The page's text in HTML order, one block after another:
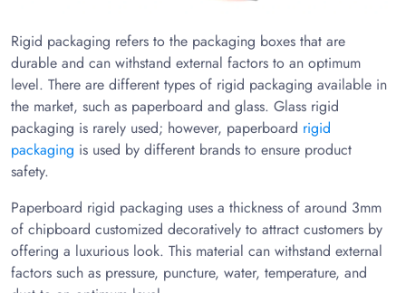
Rigid packaging refers to the packaging boxes that are
durable and can withstand external factors to an optimum
level. There are different types of rigid packaging available in
the market, such as paperboard and glass. Glass rigid
packaging is rarely used; however, paperboard rigid
packaging is used by different brands to ensure product
safety.
Paperboard rigid packaging uses a thickness of around 3mm
of chipboard customized decoratively to attract customers by
offering a luxurious look. This material can withstand external
factors such as pressure, puncture, water, temperature, and